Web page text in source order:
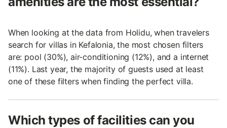
When looking at the data from Holidu, when travelers
search for villas in Kefalonia, the most chosen filters
are: pool (30%), air-conditioning (12%), and a internet
(11%). Last year, the majority of guests used at least
one of these filters when finding the perfect villa.
Which types of facilities can you